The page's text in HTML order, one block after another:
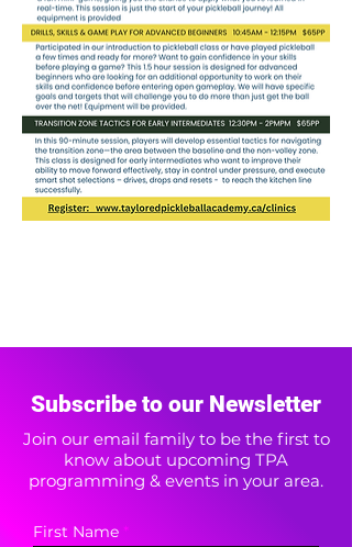
Subscribe to our Newsletter
Join our email family to be the first to
know about upcoming TPA
programming & events in your area.
First Name